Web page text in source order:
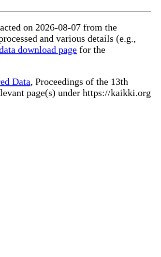
on 2026-08-07 from the
and various details (e.g.,
download page for the
Data, Proceedings of the 13th
page(s) under https://kaikki.org